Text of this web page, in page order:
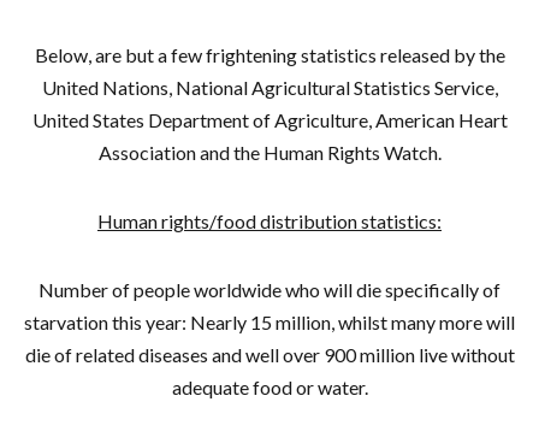
Below, are but a few frightening statistics released by the
United Nations, National Agricultural Statistics Service,
United States Department of Agriculture, American Heart
Association and the Human Rights Watch.
Human rights/food distribution statistics:
Number of people worldwide who will die specifically of
starvation this year: Nearly 15 million, whilst many more will
die of related diseases and well over 900 million live without
adequate food or water.